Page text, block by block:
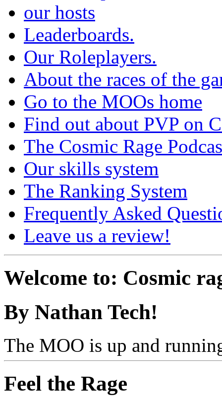
our hosts
Leaderboards.
Our Roleplayers.
About the races of the
Go to the MOOs home
Find out about PVP on
The Cosmic Rage
Our skills system
The Ranking System
Frequently Asked
Leave us a review!
Welcome to: Cosmic
By Nathan Tech!
The MOO is up and
Feel the Rage